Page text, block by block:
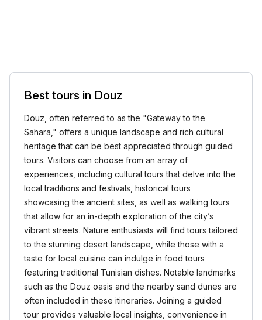
Best tours in Douz
Douz, often referred to as the "Gateway to the
Sahara," offers a unique landscape and rich cultural
heritage that can be best appreciated through guided
tours. Visitors can choose from an array of
experiences, including cultural tours that delve into the
local traditions and festivals, historical tours
showcasing the ancient sites, as well as walking tours
that allow for an in-depth exploration of the city’s
vibrant streets. Nature enthusiasts will find tours tailored
to the stunning desert landscape, while those with a
taste for local cuisine can indulge in food tours
featuring traditional Tunisian dishes. Notable landmarks
such as the Douz oasis and the nearby sand dunes are
often included in these itineraries. Joining a guided
tour provides valuable local insights, convenience in